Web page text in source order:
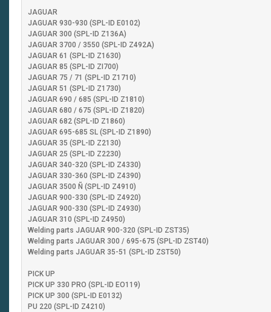
JAGUAR
JAGUAR 930-930 (SPL-ID E0102)
JAGUAR 300 (SPL-ID Z136A)
JAGUAR 3700 / 3550 (SPL-ID Z492A)
JAGUAR 61 (SPL-ID Z1630)
JAGUAR 85 (SPL-ID ZI700)
JAGUAR 75 / 71 (SPL-ID Z1710)
JAGUAR 51 (SPL-ID Z1730)
JAGUAR 690 / 685 (SPL-ID Z1810)
JAGUAR 680 / 675 (SPL-ID Z1820)
JAGUAR 682 (SPL-ID Z1860)
JAGUAR 695-685 SL (SPL-ID Z1890)
JAGUAR 35 (SPL-ID Z2130)
JAGUAR 25 (SPL-ID Z2230)
JAGUAR 340-320 (SPL-ID Z4330)
JAGUAR 330-360 (SPL-ID Z4390)
JAGUAR 3500 Ñ (SPL-ID Z4910)
JAGUAR 900-330 (SPL-ID Z4920)
JAGUAR 900-330 (SPL-ID Z4930)
JAGUAR 310 (SPL-ID Z4950)
Welding parts JAGUAR 900-320 (SPL-ID ZST35)
Welding parts JAGUAR 300 / 695-675 (SPL-ID ZST40)
Welding parts JAGUAR 35-51 (SPL-ID ZST50)
PICK UP
PICK UP 330 PRO (SPL-ID EO119)
PICK UP 300 (SPL-ID E0132)
PU 220 (SPL-ID Z4210)